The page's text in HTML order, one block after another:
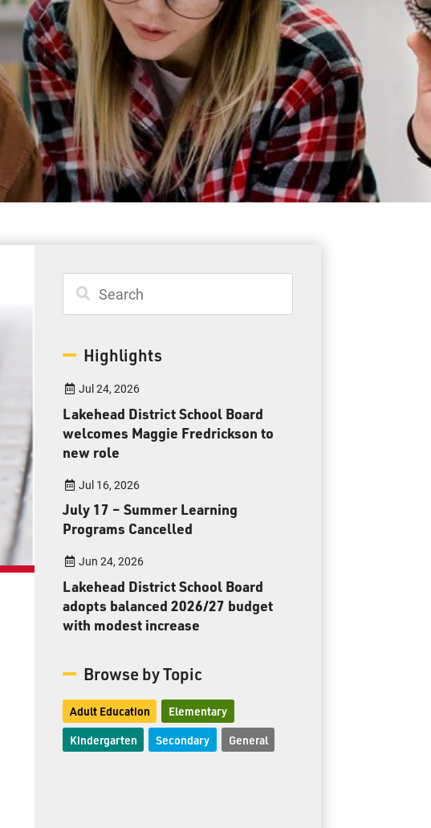
Student Resources
Staff Resources
Parents & Guardians
Careers
Jim McCuaig Education Centre
2135 Sills Street
Thunder Bay, Ontario P7E 5T2
Toll Free: 1-888-565-1406
Monday - Friday
8:30 am – 4:30 pm
info@lakeheadschools.ca
Highlights
Jul 24, 2026
Lakehead District School Board
welcomes Maggie Fredrickson to
new role
Jul 16, 2026
July 17 – Summer Learning
Programs Cancelled
Jun 24, 2026
Lakehead District School Board
adopts balanced 2026/27 budget
with modest increase
Browse by Topic
Adult Education Elementary
Kindergarten Secondary General